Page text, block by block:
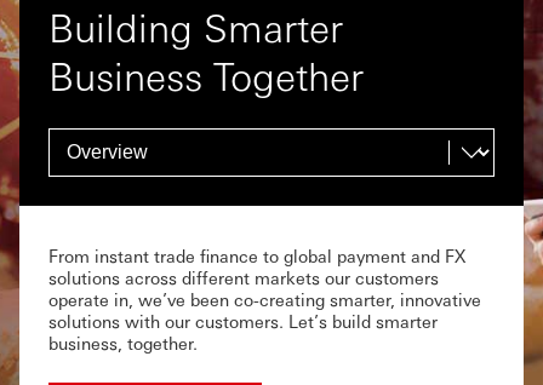
Building Smarter
Business Together
From instant trade finance to global payment and FX
solutions across different markets our customers
operate in, we’ve been co-creating smarter, innovative
solutions with our customers. Let’s build smarter
business, together.